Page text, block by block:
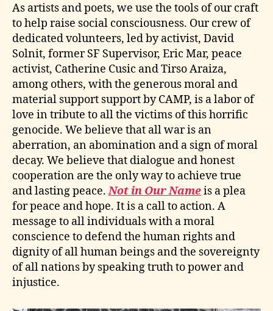
As artists and poets, we use the tools of our craft
to help raise social consciousness. Our crew of
dedicated volunteers, led by activist, David
Solnit, former SF Supervisor, Eric Mar, peace
activist, Catherine Cusic and Tirso Araiza,
among others, with the generous moral and
material support support by CAMP, is a labor of
love in tribute to all the victims of this horrific
genocide. We believe that all war is an
aberration, an abomination and a sign of moral
decay. We believe that dialogue and honest
cooperation are the only way to achieve true
and lasting peace.Not in Our Nameis a plea
for peace and hope. It is a call to action. A
message to all individuals with a moral
conscience to defend the human rights and
dignity of all human beings and the sovereignty
of all nations by speaking truth to power and
injustice.